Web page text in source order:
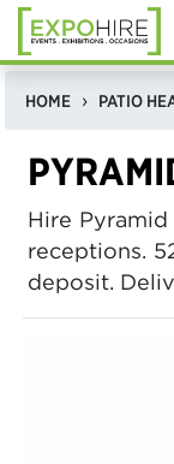
HOME PATIO
Hire
receptions.
deposit.